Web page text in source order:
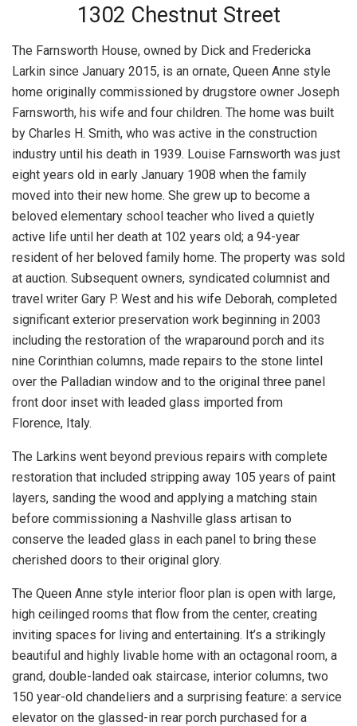
1302 Chestnut Street
The Farnsworth House, owned by Dick and Fredericka
Larkin since January 2015, is an ornate, Queen Anne style
home originally commissioned by drugstore owner Joseph
Farnsworth, his wife and four children. The home was built
by Charles H. Smith, who was active in the construction
industry until his death in 1939. Louise Farnsworth was just
eight years old in early January 1908 when the family
moved into their new home. She grew up to become a
beloved elementary school teacher who lived a quietly
active life until her death at 102 years old; a 94-year
resident of her beloved family home. The property was sold
at auction. Subsequent owners, syndicated columnist and
travel writer Gary P. West and his wife Deborah, completed
significant exterior preservation work beginning in 2003
including the restoration of the wraparound porch and its
nine Corinthian columns, made repairs to the stone lintel
over the Palladian window and to the original three panel
front door inset with leaded glass imported from
Florence, Italy.
The Larkins went beyond previous repairs with complete
restoration that included stripping away 105 years of paint
layers, sanding the wood and applying a matching stain
before commissioning a Nashville glass artisan to
conserve the leaded glass in each panel to bring these
cherished doors to their original glory.
The Queen Anne style interior floor plan is open with large,
high ceilinged rooms that flow from the center, creating
inviting spaces for living and entertaining. It’s a strikingly
beautiful and highly livable home with an octagonal room, a
grand, double-landed oak staircase, interior columns, two
150 year-old chandeliers and a surprising feature: a service
elevator on the glassed-in rear porch purchased for a